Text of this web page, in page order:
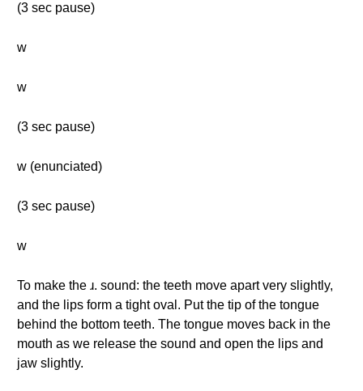
(3 sec pause)
w
w
(3 sec pause)
w (enunciated)
(3 sec pause)
w
To make the ɹ. sound: the teeth move apart very slightly,
and the lips form a tight oval. Put the tip of the tongue
behind the bottom teeth. The tongue moves back in the
mouth as we release the sound and open the lips and
jaw slightly.